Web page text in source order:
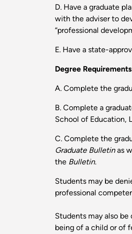
D. Have a graduate
with the adviser to
“professional
E. Have a state-
Degree Requirements
A. Complete the
B. Complete a
School of Education,
C. Complete the
Graduate Bulletinas
the Bulletin.
Students may be
professional
Students may also
being of a child or of